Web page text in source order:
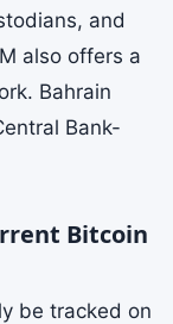
and
also offers a
Bahrain
Bank-
Bitcoin
be tracked on